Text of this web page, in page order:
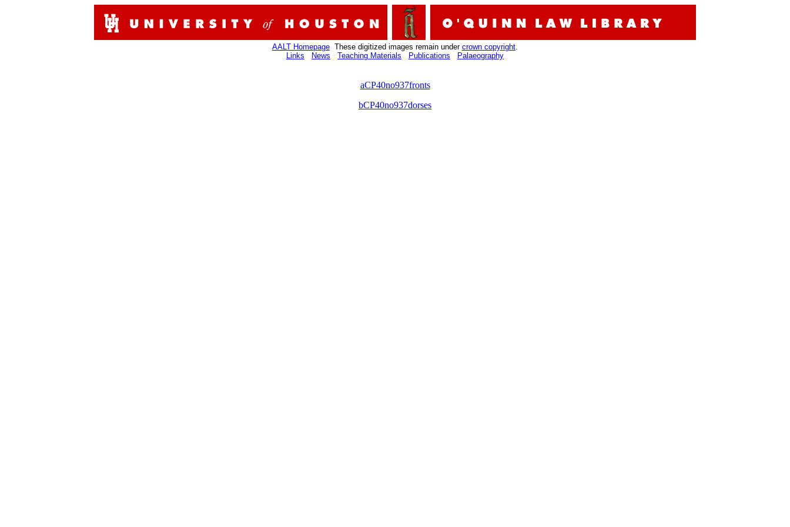
AALT Homepage These digitized images remain under crown copyright.
Links
News Teaching Materials Publications Palaeography
aCP40no937fronts
bCP40no937dorses